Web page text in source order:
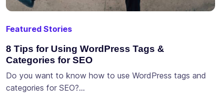
Featured Stories
8 Tips for Using WordPress Tags &
Categories for SEO
Do you want to know how to use WordPress tags and
categories for SEO?…